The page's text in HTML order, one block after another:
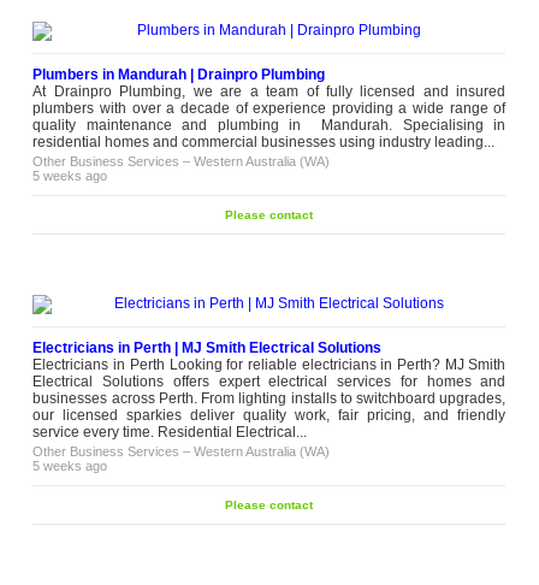
Plumbers in Mandurah | Drainpro Plumbing
At Drainpro Plumbing, we are a team of fully licensed and insured
plumbers with over a decade of experience providing a wide range of
quality maintenance and plumbing in Mandurah. Specialising in
residential homes and commercial businesses using industry leading...
Other Business Services –Western Australia (WA)
5 weeks ago
Please contact
Electricians in Perth | MJ Smith Electrical Solutions
Electricians in Perth Looking for reliable electricians in Perth? MJ Smith
Electrical Solutions offers expert electrical services for homes and
businesses across Perth. From lighting installs to switchboard upgrades,
our licensed sparkies deliver quality work, fair pricing, and friendly
service every time. Residential Electrical...
Other Business Services –Western Australia (WA)
5 weeks ago
Please contact